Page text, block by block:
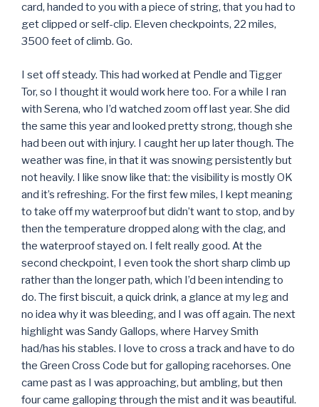
card, handed to you with a piece of string, that you had to
get clipped or self-clip. Eleven checkpoints, 22 miles,
3500 feet of climb. Go.
I set off steady. This had worked at Pendle and Tigger
Tor, so I thought it would work here too. For a while I ran
with Serena, who I’d watched zoom off last year. She did
the same this year and looked pretty strong, though she
had been out with injury. I caught her up later though. The
weather was fine, in that it was snowing persistently but
not heavily. I like snow like that: the visibility is mostly OK
and it’s refreshing. For the first few miles, I kept meaning
to take off my waterproof but didn’t want to stop, and by
then the temperature dropped along with the clag, and
the waterproof stayed on. I felt really good. At the
second checkpoint, I even took the short sharp climb up
rather than the longer path, which I’d been intending to
do. The first biscuit, a quick drink, a glance at my leg and
no idea why it was bleeding, and I was off again. The next
highlight was Sandy Gallops, where Harvey Smith
had/has his stables. I love to cross a track and have to do
the Green Cross Code but for galloping racehorses. One
came past as I was approaching, but ambling, but then
four came galloping through the mist and it was beautiful.